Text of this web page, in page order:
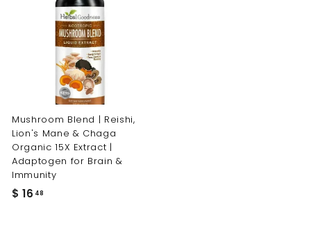
Mushroom Blend | Reishi,
Lion's Mane & Chaga
Organic 15X Extract |
Adaptogen for Brain &
Immunity
$ 16 48